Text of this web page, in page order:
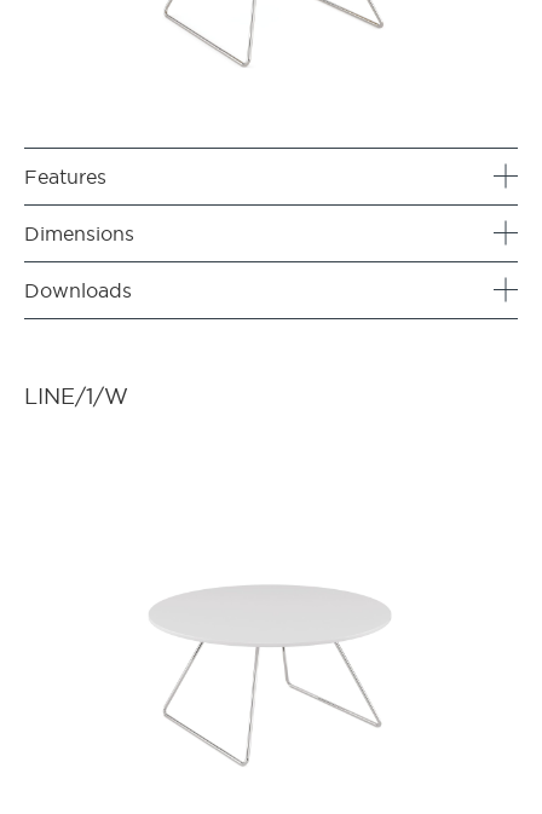
Features
Dimensions
Downloads
LINE/1/W